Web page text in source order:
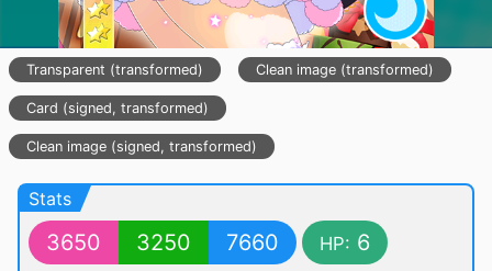
Transparent (transformed) Clean image (transformed)
Card (signed, transformed)
Clean image (signed, transformed)
Stats
3650 3250 7660 HP: 6